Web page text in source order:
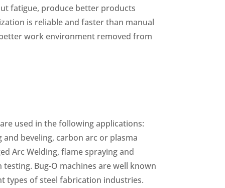
fatigue, produce better products
is reliable and faster than manual
work environment removed from
used in the following applications:
beveling, carbon arc or plasma
Arc Welding, flame spraying and
Bug-O machines are well known
types of steel fabrication industries.